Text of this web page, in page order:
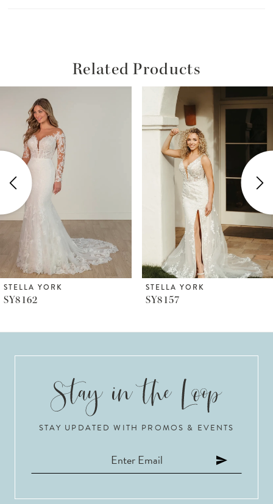
Related Products
Related
Products
Carousel
Autoplay
Slide
Slide
2
3
4
5
6
STELLA YORK
SY8157
STELLA YORK
SY8153
STAY UPDATED WITH PROMOS & EVENTS